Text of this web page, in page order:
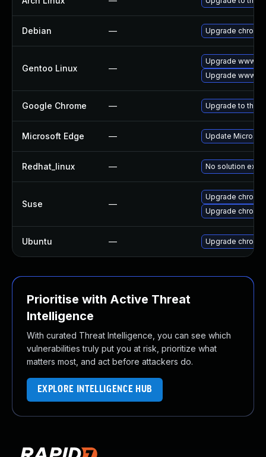
Debian — Upgrade
Gentoo Linux —
Upgrade www-
Upgrade www-
Google Chrome — Upgrade to the
Microsoft Edge — Update
Redhat_linux — No solution
Suse —
Upgrade
Upgrade
Ubuntu — Upgrade
Prioritise with Active Threat
Intelligence
With curated Threat Intelligence, you can see which
vulnerabilities truly put you at risk, prioritize what
matters most, and act before attackers do.
EXPLORE INTELLIGENCE HUB